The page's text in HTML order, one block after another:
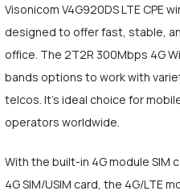
Visonicom V4G920DS LTE CPE
designed to offer fast, stable,
office. The 2T2R 300Mbps 4G
bands options to work with
telcos. It's ideal choice for
operators worldwide.
With the built-in 4G module SIM
4G SIM/USIM card, the 4G/LTE